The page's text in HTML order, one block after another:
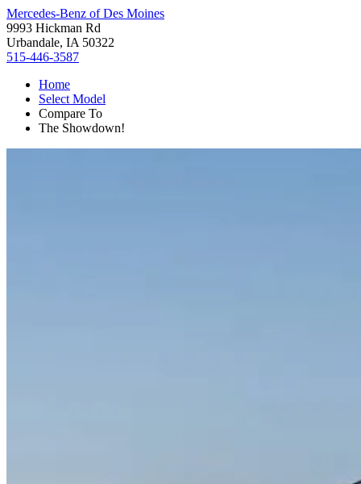
Mercedes-Benz of Des Moines
9993 Hickman Rd
Urbandale, IA 50322
515-446-3587
Home
Select Model
Compare To
The Showdown!